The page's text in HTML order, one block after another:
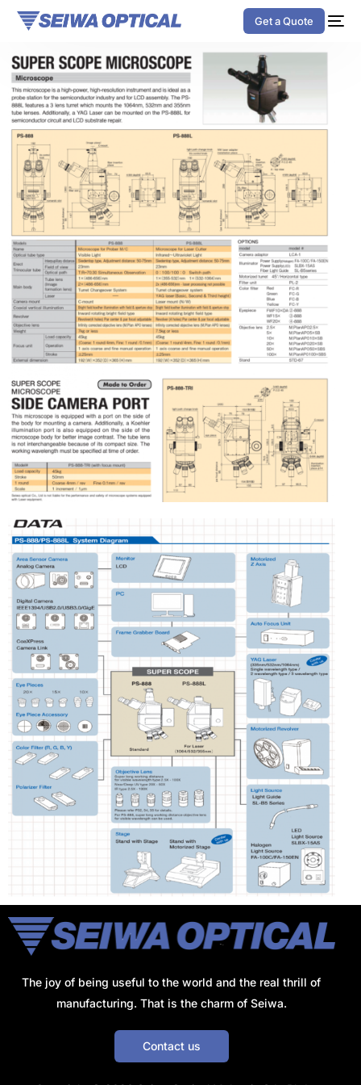
Get a Quote
The joy of being useful to the world and the real thrill of
manufacturing. That is the charm of Seiwa.
Contact us
Get a Quote